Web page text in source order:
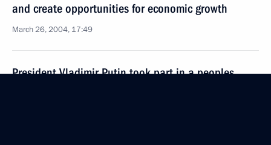
and create opportunities for economic growth
March 26, 2004, 17:49
President Vladimir Putin took part in a peoples